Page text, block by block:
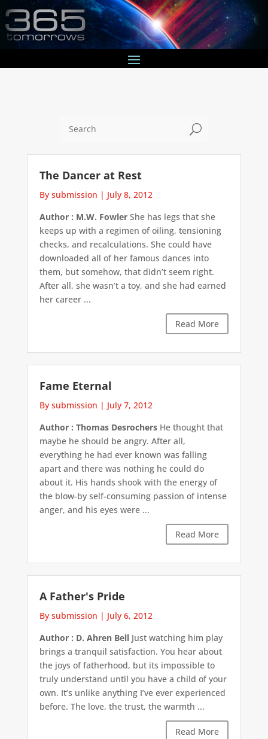
U
The Dancer at Rest
By submission | July 8, 2012
Author : M.W. FowlerShe has legs that she
keeps up with a regimen of oiling, tensioning
checks, and recalculations. She could have
downloaded all of her famous dances into
them, but somehow, that didn’t seem right.
After all, she wasn’t a toy, and she had earned
her career ...
Read More
Fame Eternal
By submission | July 7, 2012
Author : Thomas DesrochersHe thought that
maybe he should be angry. After all,
everything he had ever known was falling
apart and there was nothing he could do
about it. His hands shook with the energy of
the blow-by self-consuming passion of intense
anger, and his eyes were ...
Read More
A Father's Pride
By submission | July 6, 2012
Author : D. Ahren BellJust watching him play
brings a tranquil satisfaction. You hear about
the joys of fatherhood, but its impossible to
truly understand until you have a child of your
own. It’s unlike anything I’ve ever experienced
before. The love, the trust, the warmth ...
Read More